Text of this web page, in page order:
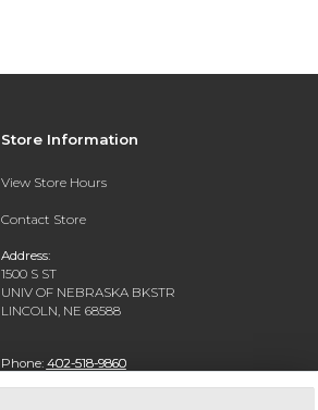
Store Information
View Store Hours
Contact Store
Address:
1500 S ST
UNIV OF NEBRASKA BKSTR
LINCOLN, NE 68588
Phone: 402-518-9860